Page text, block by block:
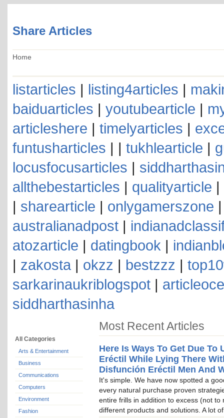
Share Articles
Home
listarticles | listing4articles |
baiduarticles | youtubearticle |
articleshere | timelyarticles |
funtusharticles | | tukhlearticle |
locusfocusarticles |
allthebestarticles | qualityarticle |
| sharearticle | onlygamerszone
australianadpost |
atozarticle | datingbook |
| zakosta | okzz | bestzzz |
sarkarinaukriblogspot |
siddharthasinha
All Categories
Arts & Entertainment
Business
Communications
Computers
Environment
Fashion
Most Recent Articles
Here Is Ways To Get Due
Eréctil While Lying There
Disfunción Eréctil Men And
It's simple. We have now spotted a
every natural purchase proven
entire frills in addition to excess (not
different products and solutions. A lot